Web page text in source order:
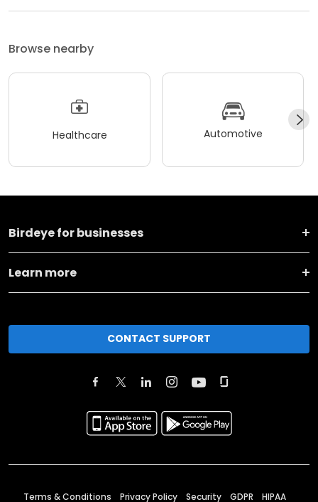
Browse nearby
Healthcare Automotive
Birdeye for businesses
Learn more
CONTACT SUPPORT
Terms & Conditions Privacy Policy Security GDPR HIPAA